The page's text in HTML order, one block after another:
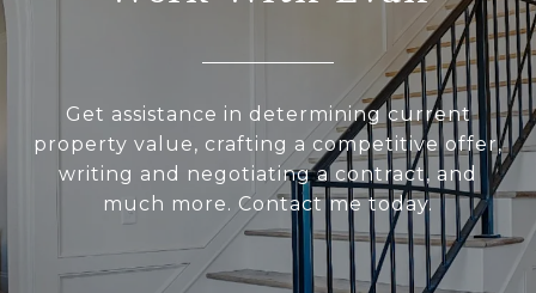
Get assistance in determining current
property value, crafting a competitive offer,
writing and negotiating a contract, and
much more. Contact me today.